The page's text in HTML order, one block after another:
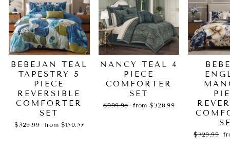
BEBEJAN TEAL
TAPESTRY 5
PIECE
REVERSIBLE
COMFORTER
SET
Regular
$329.99
Sale
from $150.57
NANCY TEAL 4
PIECE
COMFORTER
SET
Regular
$999.98
Sale
from $328.99
Regular
$329.99